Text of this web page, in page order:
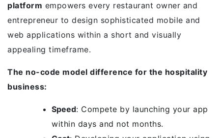
platform empowers every restaurant owner and
entrepreneur to design sophisticated mobile and
web applications within a short and visually
appealing timeframe.
The no-code model difference for the hospitality
business:
Speed: Compete by launching your app
within days and not months.